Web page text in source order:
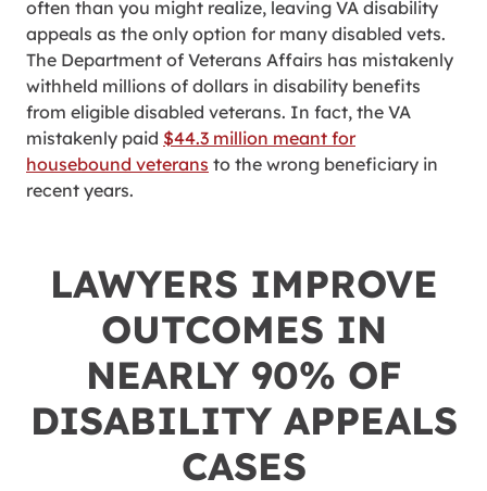
often than you might realize, leaving VA disability
appeals as the only option for many disabled vets.
The Department of Veterans Affairs has mistakenly
withheld millions of dollars in disability benefits
from eligible disabled veterans. In fact, the VA
mistakenly paid $44.3 million meant for
housebound veterans to the wrong beneficiary in
recent years.
LAWYERS IMPROVE
OUTCOMES IN
NEARLY 90% OF
DISABILITY APPEALS
CASES